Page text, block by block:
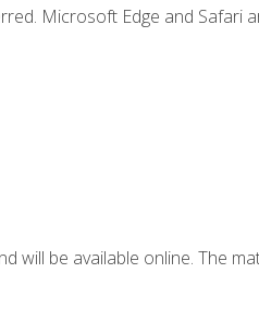
Microsoft Edge and Safari
will be available online. The